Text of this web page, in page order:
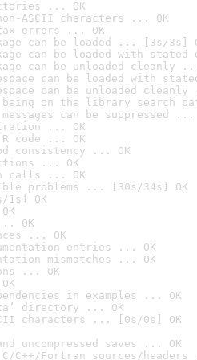
... OK
ASCII characters ... OK
errors ... OK
can be loaded ... [3s/3s]
can be loaded with
can be unloaded cleanly
can be loaded with
can be unloaded
being on the library search
can be suppressed
... OK
code ... OK
consistency ... OK
... OK
calls ... OK
problems ... [30s/34s] OK
OK
OK
... OK
entries ... OK
mismatches ... OK
... OK
in examples ... OK
directory ... OK
characters ... [0s/0s] OK
uncompressed saves ... OK
C++/Fortran sources/headers